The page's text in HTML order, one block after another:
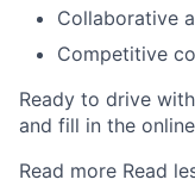
Collaborative
Competitive
Ready to drive
and fill in the
Read more Read